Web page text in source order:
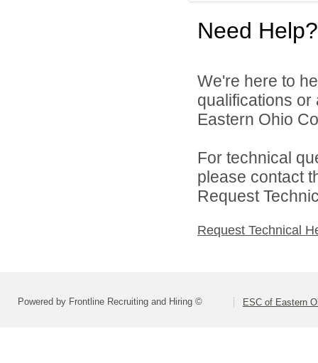
Need Help?
We're here to
qualifications or
Eastern Ohio
For technical
please contact
Request
Request Technical
Powered by Frontline Recruiting and Hiring © ESC of Eastern